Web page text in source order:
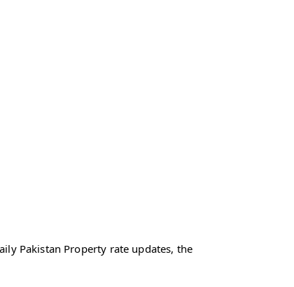
Pakistan Property rate updates, the